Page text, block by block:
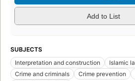
Add to List
SUBJECTS
Interpretation and construction
Islamic
Crime and criminals
Crime prevention